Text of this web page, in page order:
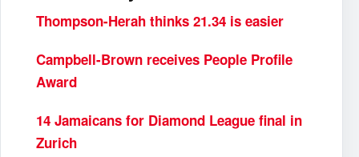
Thompson-Herah thinks 21.34 is easier
Campbell-Brown receives People Profile
Award
14 Jamaicans for Diamond League final in
Zurich